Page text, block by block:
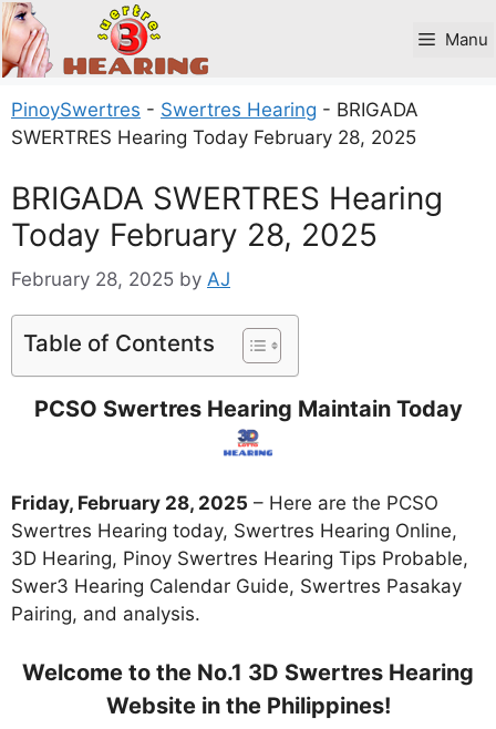
Skip
to
content
Manu
PinoySwertres - Swertres Hearing - BRIGADA
SWERTRES Hearing Today February 28, 2025
BRIGADA SWERTRES Hearing
Today February 28, 2025
February 28, 2025 by AJ
Table of Contents
PCSO Swertres Hearing Maintain Today
Friday, February 28, 2025 – Here are the PCSO
Swertres Hearing today, Swertres Hearing Online,
3D Hearing, Pinoy Swertres Hearing Tips Probable,
Swer3 Hearing Calendar Guide, Swertres Pasakay
Pairing, and analysis.
Welcome to the No.1 3D Swertres Hearing
Website in the Philippines!